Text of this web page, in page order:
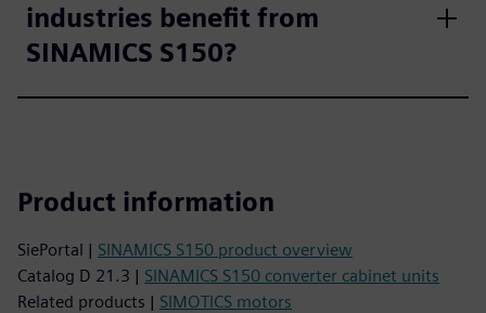
industries benefit from
SINAMICS S150?
Product information
SiePortal | SINAMICS S150 product overview
Catalog D 21.3 | SINAMICS S150 converter cabinet units
Related products | SIMOTICS motors